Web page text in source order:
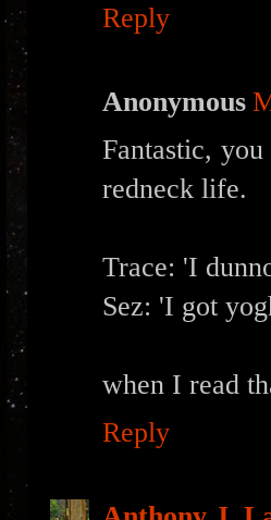
Reply
Anonymous
Fantastic,
redneck life.
Trace: 'I
Sez: 'I got
when I read
Reply